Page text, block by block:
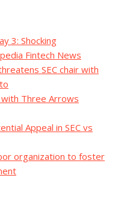
3: Shocking
Fintech News
SEC chair with
Three Arrows
Appeal in SEC vs
organization to foster